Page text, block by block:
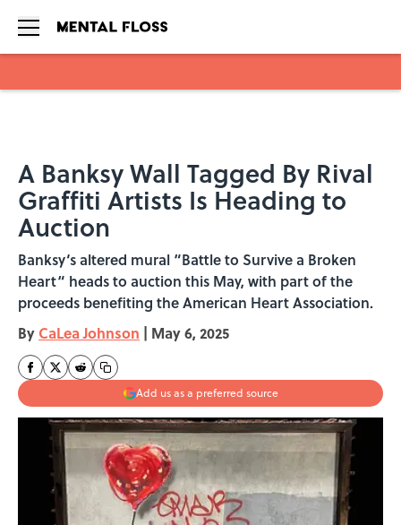
A Banksy Wall Tagged By Rival
Graffiti Artists Is Heading to
Auction
Banksy‘s altered mural “Battle to Survive a Broken
Heart“ heads to auction this May, with part of the
proceeds benefiting the American Heart Association.
By CaLea Johnson | May 6, 2025
Add us as a preferred source